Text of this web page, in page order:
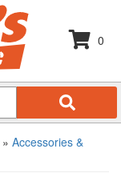
0
» Accessories &